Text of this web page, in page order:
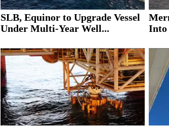
SLB, Equinor to Upgrade Vessel
Under Multi-Year Well...
Into